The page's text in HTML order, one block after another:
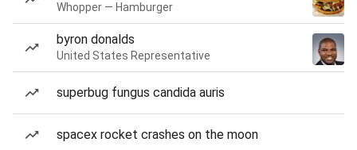
Whopper — Hamburger
byron donalds
United States Representative
superbug fungus candida auris
spacex rocket crashes on the moon